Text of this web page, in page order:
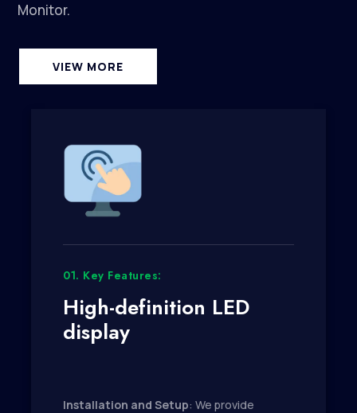
Monitor.
VIEW MORE
01. Key Features:
High-definition LED
display
Installation and Setup: We provide